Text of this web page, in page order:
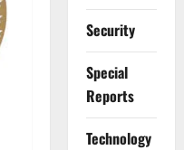
Security
Special
Reports
⁠Technology